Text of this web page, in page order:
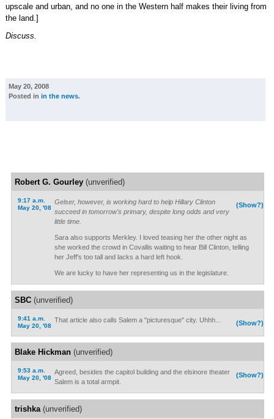
upscale and urban, and no one in the Western half makes their living from
the land.]
Discuss.
May 20, 2008
Posted in in the news.
Robert G. Gourley(unverified)
9:17 a.m.
May 20, '08
(Show?)
Gelser, however, is working hard to help Hillary Clinton
succeed in tomorrow's primary, despite long odds and very
little time.
Sara also supports Merkley. I loved teasing her the other night as
she worked the crowd in Covallis waiting to hear Bill Clinton, telling
her Jeff's too tall and lacks a hard left hook.
We are lucky to have her representing us in the legislature.
SBC(unverified)
9:41 a.m.
May 20, '08
(Show?)
That article also calls Salem a "picturesque" city. Uhhh...
Blake Hickman(unverified)
9:53 a.m.
May 20, '08
(Show?)
Agreed, besides the capitol building and the elsinore theater
Salem is a total armpit.
trishka(unverified)